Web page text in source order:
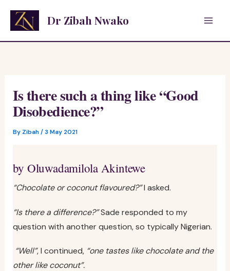
Dr Zibah Nwako
Is there such a thing like “Good
Disobedience?”
By Zibah/3 May 2021
by Oluwadamilola Akintewe
“Chocolate or coconut flavoured?”I asked.
“Is there a difference?”Sade responded to my
question with another question, so typically Nigerian.
“Well”, I continued, “one tastes like chocolate and the
other like coconut”.